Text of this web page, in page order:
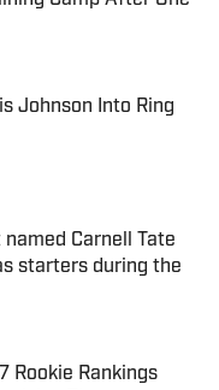
Johnson Into Ring
Carnell Tate
starters during the
Rookie Rankings